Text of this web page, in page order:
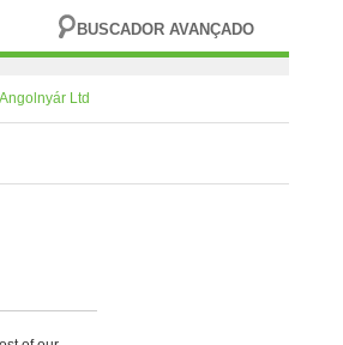
BUSCADOR AVANÇADO
Angolnyár Ltd